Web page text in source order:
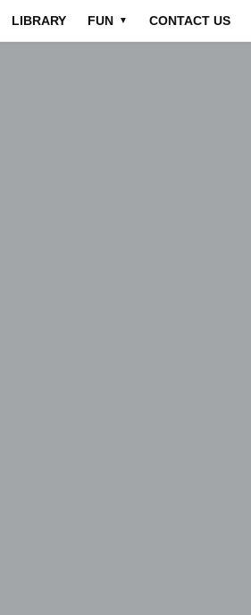
LIBRARY FUN ▼ CONTACT US